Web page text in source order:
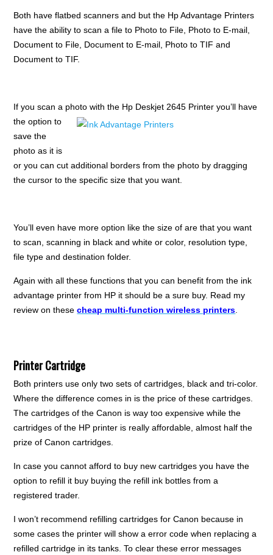
Both have flatbed scanners and but the Hp Advantage Printers
have the ability to scan a file to Photo to File, Photo to E-mail,
Document to File, Document to E-mail, Photo to TIF and
Document to TIF.
If you scan a photo with the Hp Deskjet 2645 Printer you’ll have
the option to
save the
photo as it is
or you can cut additional borders from the photo by dragging
the cursor to the specific size that you want.
You’ll even have more option like the size of are that you want
to scan, scanning in black and white or color, resolution type,
file type and destination folder.
Again with all these functions that you can benefit from the ink
advantage printer from HP it should be a sure buy. Read my
review on thesecheap multi-function wireless printers
Printer Cartridge
Both printers use only two sets of cartridges, black and tri-color.
Where the difference comes in is the price of these cartridges.
The cartridges of the Canon is way too expensive while the
cartridges of the HP printer is really affordable, almost half the
prize of Canon cartridges.
In case you cannot afford to buy new cartridges you have the
option to refill it buy buying the refill ink bottles from a
registered trader.
I won’t recommend refilling cartridges for Canon because in
some cases the printer will show a error code when replacing a
refilled cartridge in its tanks. To clear these error messages